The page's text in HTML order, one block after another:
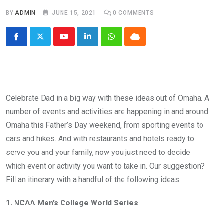
BYADMIN JUNE 15, 2021 0 COMMENTS
YoutubeLinkedInWhatsappCloud
Celebrate Dad in a big way with these ideas out of Omaha. A
number of events and activities are happening in and around
Omaha this Father’s Day weekend, from sporting events to
cars and hikes. And with restaurants and hotels ready to
serve you and your family, now you just need to decide
which event or activity you want to take in. Our suggestion?
Fill an itinerary with a handful of the following ideas.
1. NCAA Men’s College World Series